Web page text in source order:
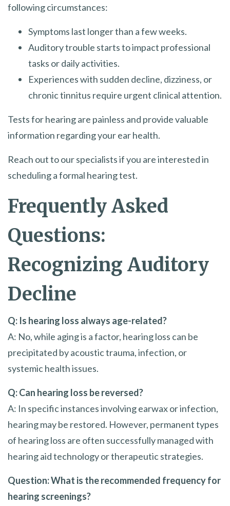
following circumstances:
Symptoms last longer than a few weeks.
Auditory trouble starts to impact professional
tasks or daily activities.
Experiences with sudden decline, dizziness, or
chronic tinnitus require urgent clinical attention.
Tests for hearing are painless and provide valuable
information regarding your ear health.
Reach out to our specialists if you are interested in
scheduling a formal hearing test.
Frequently Asked
Questions:
Recognizing Auditory
Decline
Q: Is hearing loss always age-related?
A: No, while aging is a factor, hearing loss can be
precipitated by acoustic trauma, infection, or
systemic health issues.
Q: Can hearing loss be reversed?
A: In specific instances involving earwax or infection,
hearing may be restored. However, permanent types
of hearing loss are often successfully managed with
hearing aid technology or therapeutic strategies.
Question: What is the recommended frequency for
hearing screenings?